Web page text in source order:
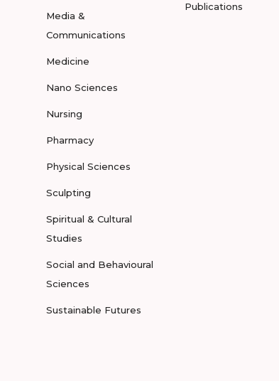
Media &
Communications
Medicine
Nano Sciences
Nursing
Pharmacy
Physical Sciences
Sculpting
Spiritual & Cultural
Studies
Social and Behavioural
Sciences
Sustainable Futures
Publications